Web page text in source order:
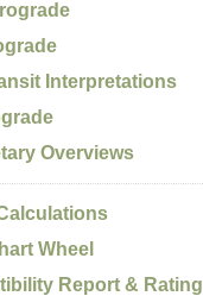
Interpretations
Overviews
Wheel
Report & Rating